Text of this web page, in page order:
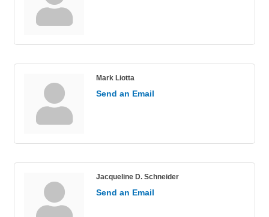
Mark Liotta
Send an Email
Jacqueline D. Schneider
Send an Email